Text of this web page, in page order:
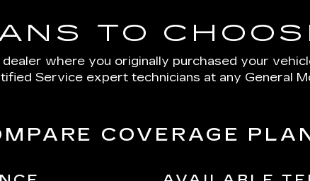
TO
where you originally purchased your
Service expert technicians at any General
COVERAGE